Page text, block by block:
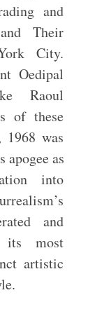
and
Their
City.
Oedipal
Raoul
of these
1968 was
apogee as
into
and
most
artistic